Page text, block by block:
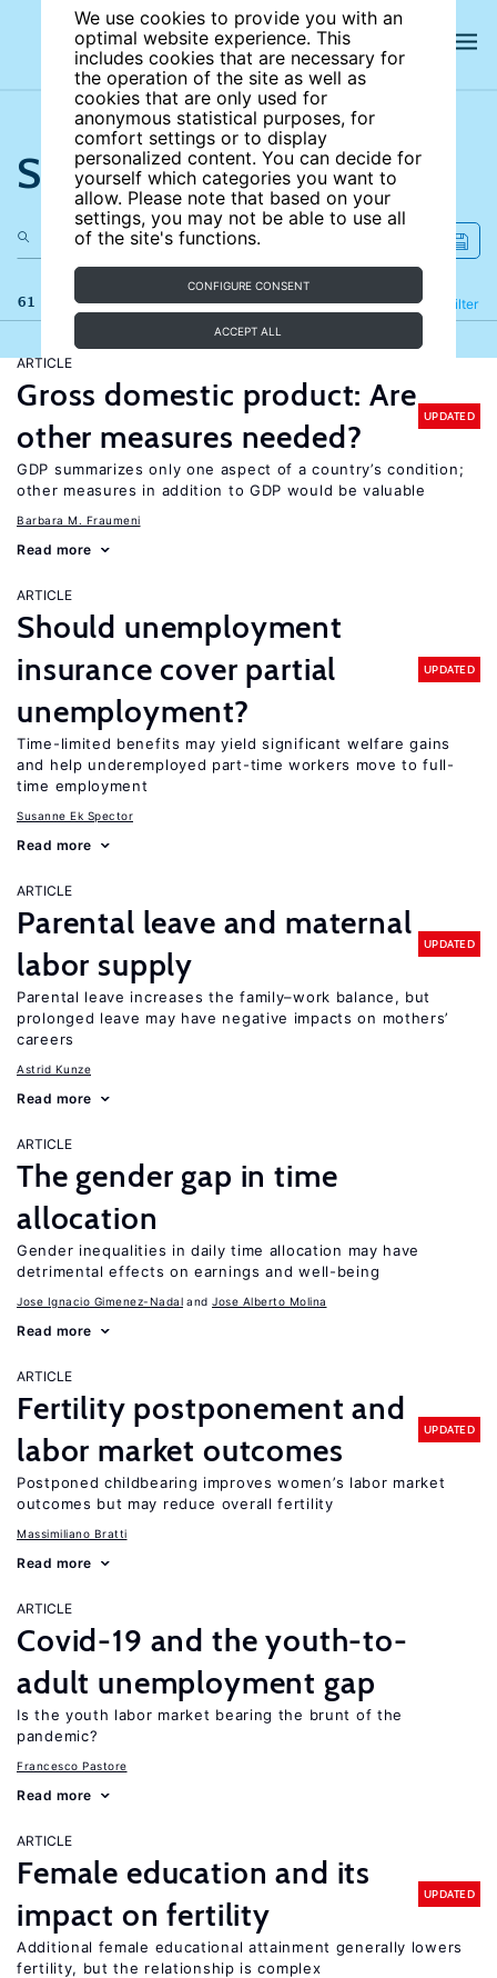
We use cookies to provide you with an
optimal website experience. This
includes cookies that are necessary for
the operation of the site as well as
cookies that are only used for
anonymous statistical purposes, for
comfort settings or to display
personalized content. You can decide for
yourself which categories you want to
allow. Please note that based on your
settings, you may not be able to use all
of the site's functions.
CONFIGURE CONSENT
ACCEPT ALL
Search the site
61 results Filter
Refine
ARTICLE
Gross domestic product: Are
other measures needed?
UPDATED
GDP summarizes only one aspect of a country’s condition;
other measures in addition to GDP would be valuable
Barbara M. Fraumeni
Read more
ARTICLE
Should unemployment
insurance cover partial
unemployment?
UPDATED
Time-limited benefits may yield significant welfare gains
and help underemployed part-time workers move to full-
time employment
Susanne Ek Spector
Read more
ARTICLE
Parental leave and maternal
labor supply
UPDATED
Parental leave increases the family–work balance, but
prolonged leave may have negative impacts on mothers’
careers
Astrid Kunze
Read more
ARTICLE
The gender gap in time
allocation
Gender inequalities in daily time allocation may have
detrimental effects on earnings and well-being
Jose Ignacio Gimenez-Nadal Jose Alberto Molina
Read more
ARTICLE
Fertility postponement and
labor market outcomes
UPDATED
Postponed childbearing improves women’s labor market
outcomes but may reduce overall fertility
Massimiliano Bratti
Read more
ARTICLE
Covid-19 and the youth-to-
adult unemployment gap
Is the youth labor market bearing the brunt of the
pandemic?
Francesco Pastore
Read more
ARTICLE
Female education and its
impact on fertility
UPDATED
Additional female educational attainment generally lowers
fertility, but the relationship is complex